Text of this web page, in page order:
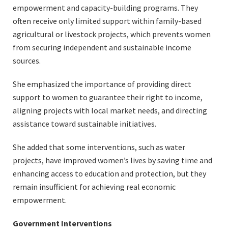
empowerment and capacity-building programs. They
often receive only limited support within family-based
agricultural or livestock projects, which prevents women
from securing independent and sustainable income
sources.
She emphasized the importance of providing direct
support to women to guarantee their right to income,
aligning projects with local market needs, and directing
assistance toward sustainable initiatives.
She added that some interventions, such as water
projects, have improved women’s lives by saving time and
enhancing access to education and protection, but they
remain insufficient for achieving real economic
empowerment.
Government Interventions